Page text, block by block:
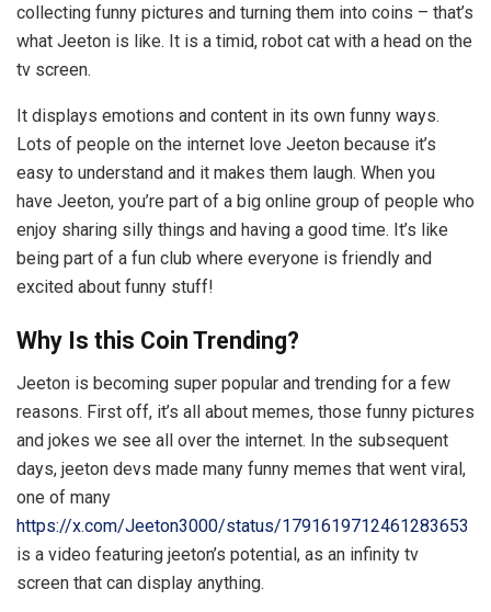
collecting funny pictures and turning them into coins – that’s
what Jeeton is like. It is a timid, robot cat with a head on the
tv screen.
It displays emotions and content in its own funny ways.
Lots of people on the internet love Jeeton because it’s
easy to understand and it makes them laugh. When you
have Jeeton, you’re part of a big online group of people who
enjoy sharing silly things and having a good time. It’s like
being part of a fun club where everyone is friendly and
excited about funny stuff!
Why Is this Coin Trending?
Jeeton is becoming super popular and trending for a few
reasons. First off, it’s all about memes, those funny pictures
and jokes we see all over the internet. In the subsequent
days, jeeton devs made many funny memes that went viral,
one of many
https://x.com/Jeeton3000/status/1791619712461283653
is a video featuring jeeton’s potential, as an infinity tv
screen that can display anything.